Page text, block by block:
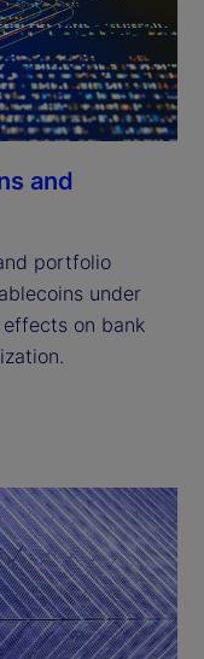
and
portfolio
under
on bank